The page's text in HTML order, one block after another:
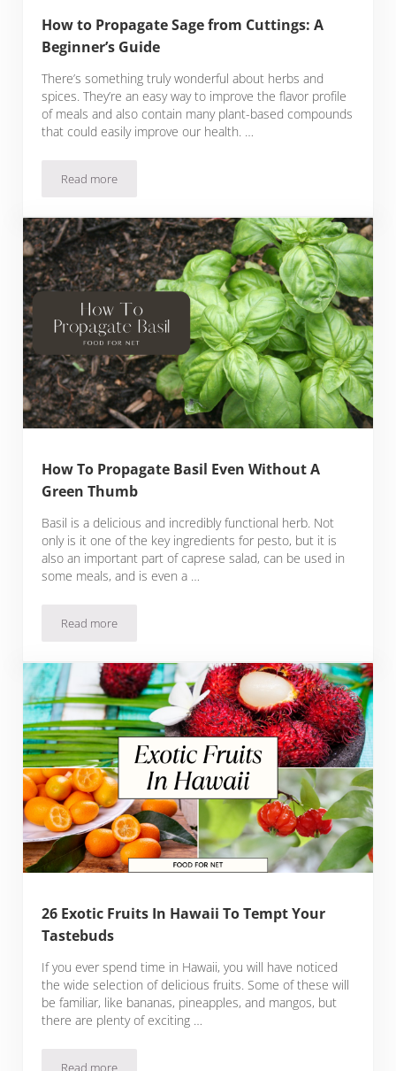
How to Propagate Sage from Cuttings: A
Beginner’s Guide
There’s something truly wonderful about herbs and
spices. They’re an easy way to improve the flavor profile
of meals and also contain many plant-based compounds
that could easily improve our health. …
Read moreHow to Propagate Sage from Cuttings: A Beginner’s Guide
How To Propagate Basil Even Without A
Green Thumb
Basil is a delicious and incredibly functional herb. Not
only is it one of the key ingredients for pesto, but it is
also an important part of caprese salad, can be used in
some meals, and is even a …
Read moreHow To Propagate Basil Even Without A Green Thumb
26 Exotic Fruits In Hawaii To Tempt Your
Tastebuds
If you ever spend time in Hawaii, you will have noticed
the wide selection of delicious fruits. Some of these will
be familiar, like bananas, pineapples, and mangos, but
there are plenty of exciting …